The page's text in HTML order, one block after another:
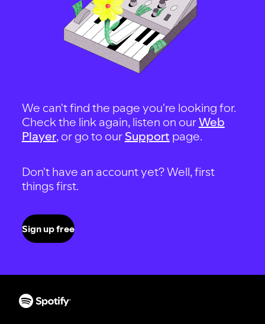
We can't find the page you're looking for.
Check the link again, listen on ourWeb
Player, or go to our Support page.
Don't have an account yet? Well, first
things first.
Sign up free